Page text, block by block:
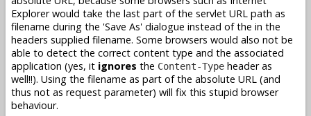
Explorer would take the last part of the servlet URL path as
filename during the 'Save As' dialogue instead of the in the
headers supplied filename. Some browsers would also not be
able to detect the correct content type and the associated
application (yes, it ignores the Content-Type header as
well!!). Using the filename as part of the absolute URL (and
thus not as request parameter) will fix this stupid browser
behaviour.